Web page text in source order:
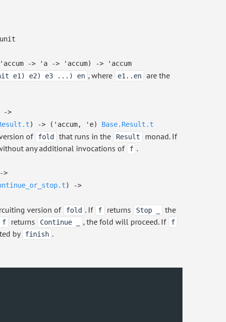
unit
'accum -> 'a -> 'accum) ->
'accum
e2) e3 ...) en , where e1..en
are the
->
) -> ( 'accum, 'e)
Base.Result.t
of fold that runs in the Result monad. If
any additional invocations of f .
->
)
->
version of fold . If f returns Stop _
the
f returns Continue _ , the fold will proceed. If f
by finish .